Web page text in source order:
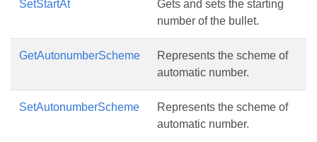
SetStartAt
Gets and sets the starting
number of the bullet.
GetAutonumberScheme
Represents the scheme of
automatic number.
SetAutonumberScheme
Represents the scheme of
automatic number.